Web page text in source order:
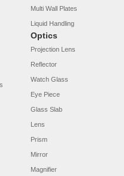
Multi Wall Plates
Liquid Handling
Optics
Projection Lens
Reflector
Watch Glass
Eye Piece
Glass Slab
Lens
Prism
Mirror
Magnifier